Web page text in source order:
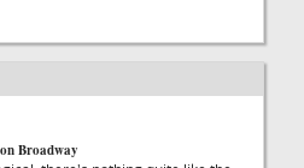
Broadway